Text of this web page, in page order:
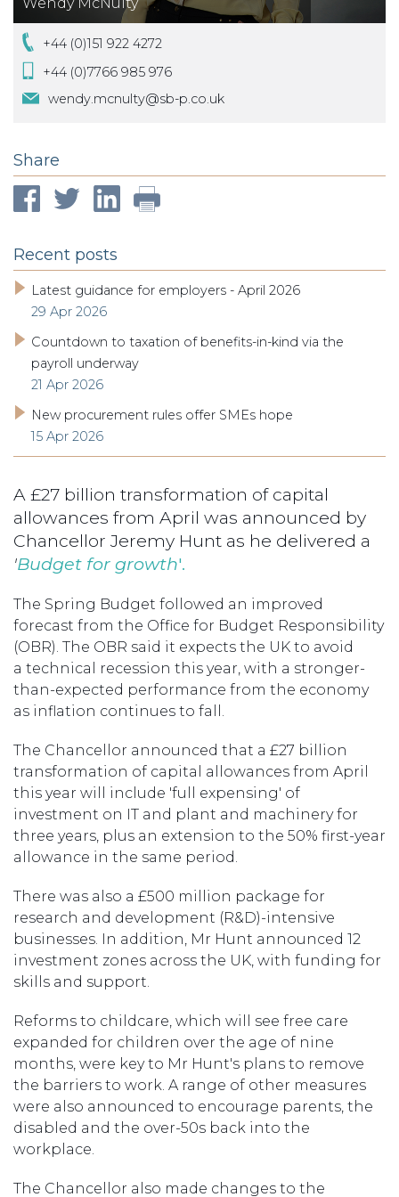
+44 (0)151 922 4272
+44 (0)7766 985 976
wendy.mcnulty@sb-p.co.uk
Share
Recent posts
Latest guidance for employers - April 2026
29 Apr 2026
Countdown to taxation of benefits-in-kind via the
payroll underway
21 Apr 2026
New procurement rules offer SMEs hope
15 Apr 2026
A £27 billion transformation of capital
allowances from April was announced by
Chancellor Jeremy Hunt as he delivered a
'Budget for growth'.
The Spring Budget followed an improved
forecast from the Office for Budget Responsibility
(OBR). The OBR said it expects the UK to avoid
a technical recession this year, with a stronger-
than-expected performance from the economy
as inflation continues to fall.
The Chancellor announced that a £27 billion
transformation of capital allowances from April
this year will include 'full expensing' of
investment on IT and plant and machinery for
three years, plus an extension to the 50% first-year
allowance in the same period.
There was also a £500 million package for
research and development (R&D)-intensive
businesses. In addition, Mr Hunt announced 12
investment zones across the UK, with funding for
skills and support.
Reforms to childcare, which will see free care
expanded for children over the age of nine
months, were key to Mr Hunt's plans to remove
the barriers to work. A range of other measures
were also announced to encourage parents, the
disabled and the over-50s back into the
workplace.
The Chancellor also made changes to the